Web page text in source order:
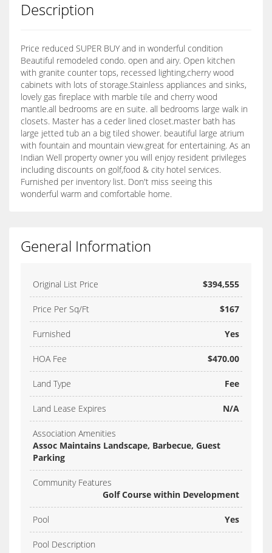
Description
Price reduced SUPER BUY and in wonderful condition
Beautiful remodeled condo. open and airy. Open kitchen
with granite counter tops, recessed lighting,cherry wood
cabinets with lots of storage.Stainless appliances and sinks,
lovely gas fireplace with marble tile and cherry wood
mantle.all bedrooms are en suite. all bedrooms large walk in
closets. Master has a ceder lined closet.master bath has
large jetted tub an a big tiled shower. beautiful large atrium
with fountain and mountain view.great for entertaining. As an
Indian Well property owner you will enjoy resident privileges
including discounts on golf,food & city hotel services.
Furnished per inventory list. Don't miss seeing this
wonderful warm and comfortable home.
General Information
Original List Price $394,555
Price Per Sq/Ft $167
Furnished Yes
HOA Fee $470.00
Land Type Fee
Land Lease Expires N/A
Association Amenities
Assoc Maintains Landscape, Barbecue, Guest
Parking
Community Features
Golf Course within Development
Pool Yes
Pool Description